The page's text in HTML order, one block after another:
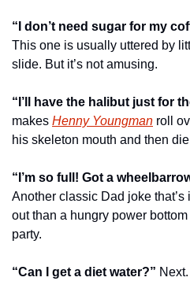
“I don’t need sugar for my
This one is usually uttered by
slide. But it’s not amusing.
“I’ll have the halibut just for
makes Henny Youngman roll
his skeleton mouth and then
“I’m so full! Got a
Another classic Dad joke
out than a hungry power
party.
“Can I get a diet water?” Next.